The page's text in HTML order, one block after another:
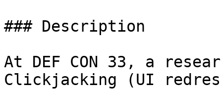
### Description
At DEF CON 33, a
Clickjacking (UI